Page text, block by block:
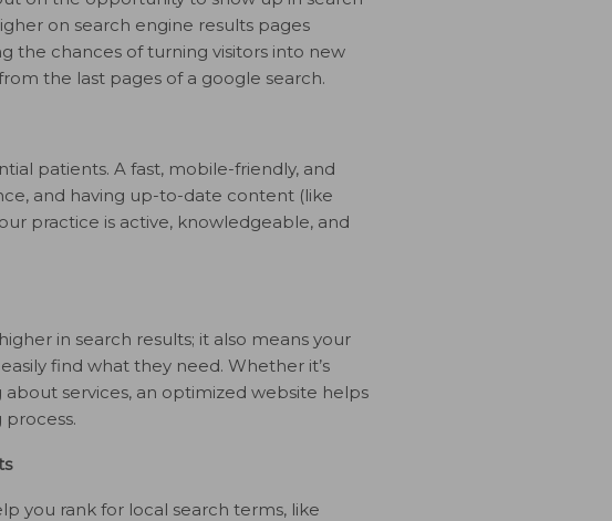
on search engine results pages
the chances of turning visitors into new
the last pages of a google search.
patients. A fast, mobile-friendly, and
and having up-to-date content (like
practice is active, knowledgeable, and
in search results; it also means your
find what they need. Whether it’s
services, an optimized website helps
you rank for local search terms, like